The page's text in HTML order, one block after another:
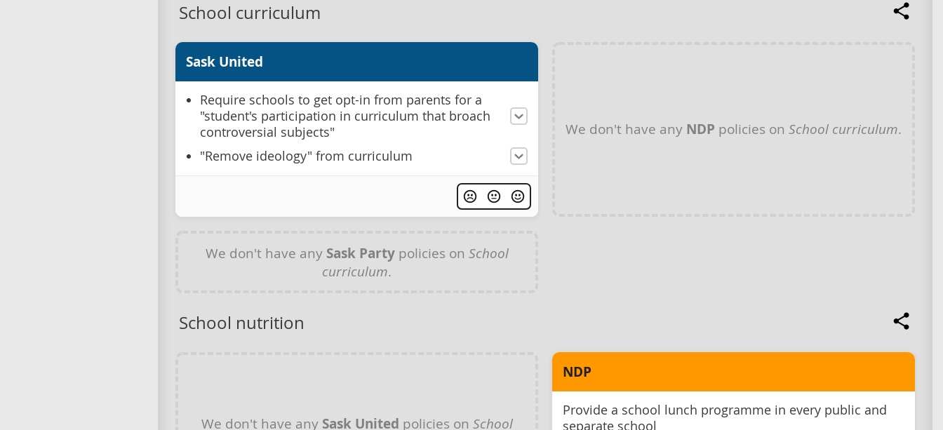
School curriculum
Sask United
Require schools to get opt-in from parents for a
"student's participation in curriculum that broach
controversial subjects"
"Remove ideology" from curriculum
We don't have any NDP policies on School curriculum.
We don't have any Sask Partypolicies on School
curriculum.
School nutrition
We don't have any Sask United policies on School
NDP
Provide a school lunch programme in every public and
separate school